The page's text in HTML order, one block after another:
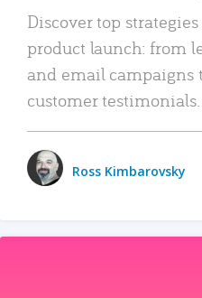
Discover top
product launch: from
and email campaigns
customer testimonials.
Ross Kimbarovsky